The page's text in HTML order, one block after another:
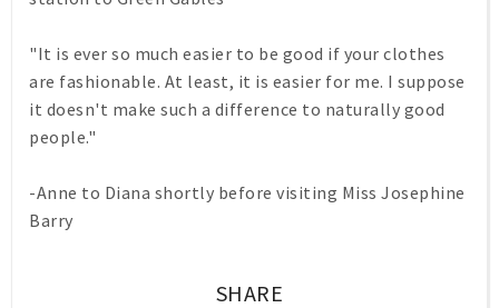
"It is ever so much easier to be good if your clothes
are fashionable. At least, it is easier for me. I suppose
it doesn't make such a difference to naturally good
people."
-Anne to Diana shortly before visiting Miss Josephine
Barry
SHARE